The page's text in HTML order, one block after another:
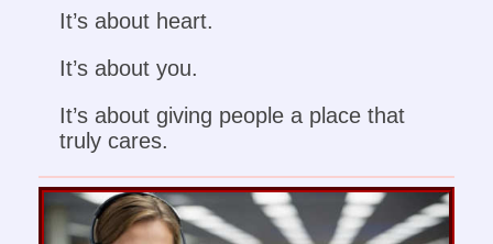
It’s about heart.
It’s about you.
It’s about giving people a place that
truly cares.